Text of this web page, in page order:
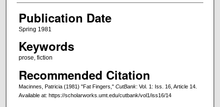
Publication Date
Spring 1981
Keywords
prose, fiction
Recommended Citation
Macinnes, Patricia (1981) "Fat Fingers," CutBank: Vol. 1: Iss. 16, Article 14.
Available at: https://scholarworks.umt.edu/cutbank/vol1/iss16/14